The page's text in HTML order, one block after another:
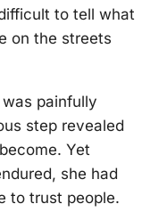
to tell what
on the streets
painfully
step revealed
Yet
she had
to trust people.